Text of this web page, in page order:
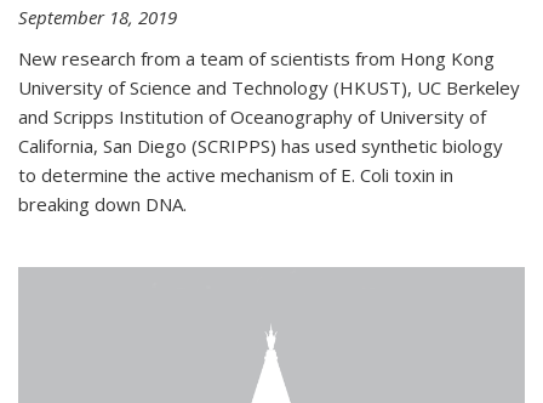
September 18, 2019
New research from a team of scientists from Hong Kong
University of Science and Technology (HKUST), UC Berkeley
and Scripps Institution of Oceanography of University of
California, San Diego (SCRIPPS) has used synthetic biology
to determine the active mechanism of E. Coli toxin in
breaking down DNA.